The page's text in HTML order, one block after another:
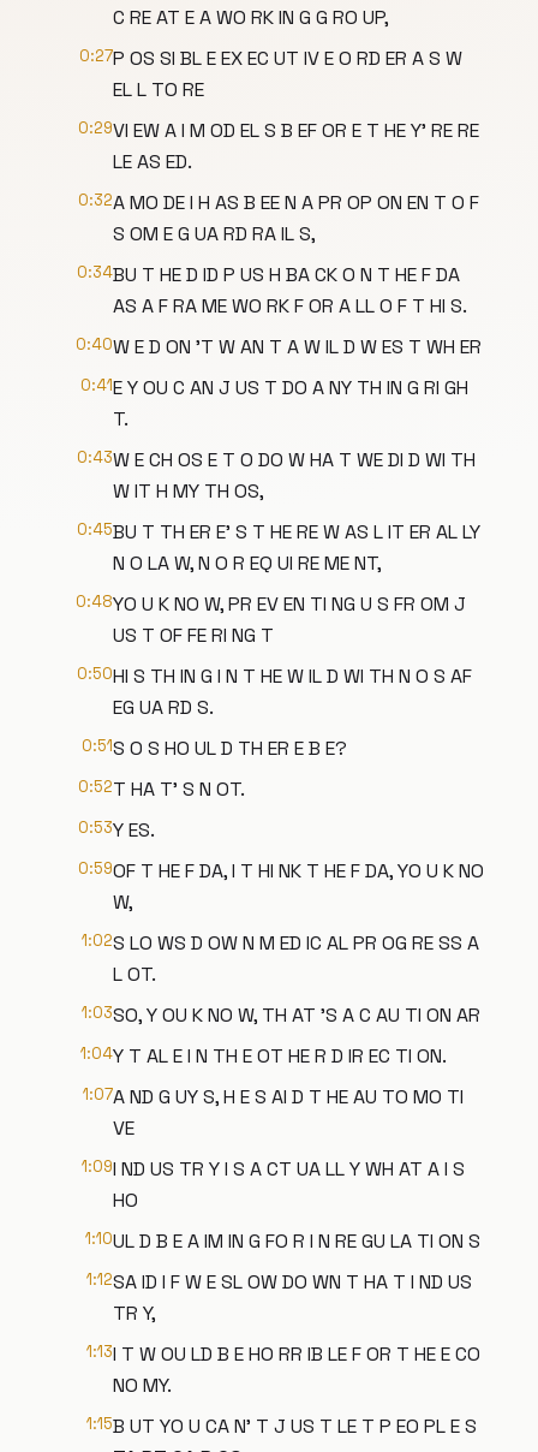
C RE AT E A WO RK IN G G RO UP,
0:27P OS SI BL E EX EC UT IV E O RD ER A S W
EL L TO RE
0:29VI EW A I M OD EL S B EF OR E T HE Y' RE RE
LE AS ED.
0:32A MO DE I H AS B EE N A PR OP ON EN T O F
S OM E G UA RD RA IL S,
0:34BU T HE D ID P US H BA CK O N T HE F DA
AS A F RA ME WO RK F OR A LL O F T HI S.
0:40W E D ON 'T W AN T A W IL D W ES T WH ER
0:41E Y OU C AN J US T DO A NY TH IN G RI GH
T.
0:43W E CH OS E T O DO W HA T WE DI D WI TH
W IT H MY TH OS,
0:45BU T TH ER E' S T HE RE W AS L IT ER AL LY
N O LA W, N O R EQ UI RE ME NT,
0:48YO U K NO W, PR EV EN TI NG U S FR OM J
US T OF FE RI NG T
0:50HI S TH IN G I N T HE W IL D WI TH N O S AF
EG UA RD S.
0:51S O S HO UL D TH ER E B E?
0:52T HA T' S N OT.
0:53Y ES.
0:59OF T HE F DA, I T HI NK T HE F DA, YO U K NO
W,
1:02S LO WS D OW N M ED IC AL PR OG RE SS A
L OT.
1:03SO, Y OU K NO W, TH AT 'S A C AU TI ON AR
1:04Y T AL E I N TH E OT HE R D IR EC TI ON.
1:07A ND G UY S, H E S AI D T HE AU TO MO TI
VE
1:09I ND US TR Y I S A CT UA LL Y WH AT A I S
HO
1:10UL D B E A IM IN G FO R I N RE GU LA TI ON S
1:12SA ID I F W E SL OW DO WN T HA T I ND US
TR Y,
1:13I T W OU LD B E HO RR IB LE F OR T HE E CO
NO MY.
1:15B UT YO U CA N' T J US T LE T P EO PL E S